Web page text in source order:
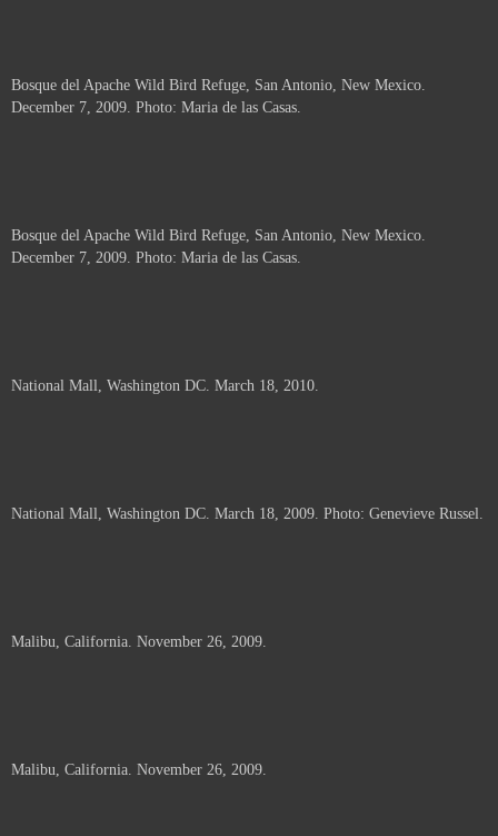
Bosque del Apache Wild Bird Refuge, San Antonio, New Mexico.
December 7, 2009. Photo: Maria de las Casas.
Bosque del Apache Wild Bird Refuge, San Antonio, New Mexico.
December 7, 2009. Photo: Maria de las Casas.
National Mall, Washington DC. March 18, 2010.
National Mall, Washington DC. March 18, 2009. Photo: Genevieve Russel.
Malibu, California. November 26, 2009.
Malibu, California. November 26, 2009.